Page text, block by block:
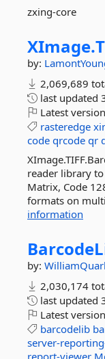
zxing-core
XImage.
by:
2,069,689
last updated
Latest
rasteredge
code qrcode qr
reader library to
Matrix, Code
formats on
information
by:
2,030,174
last updated
Latest
barcodelib
server-
report-viewer